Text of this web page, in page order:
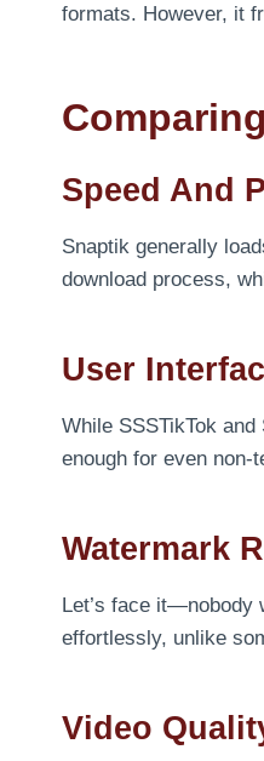
formats. However, it
Speed And
Snaptik generally
download process,
User
While SSSTikTok
enough for even
Watermark
Let’s face it—nobody
effortlessly, unlike
Video